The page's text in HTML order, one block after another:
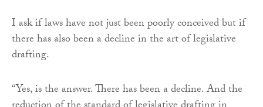
I ask if laws have not just been poorly conceived but if
there has also been a decline in the art of legislative
drafting.
“Yes, is the answer. There has been a decline. And the